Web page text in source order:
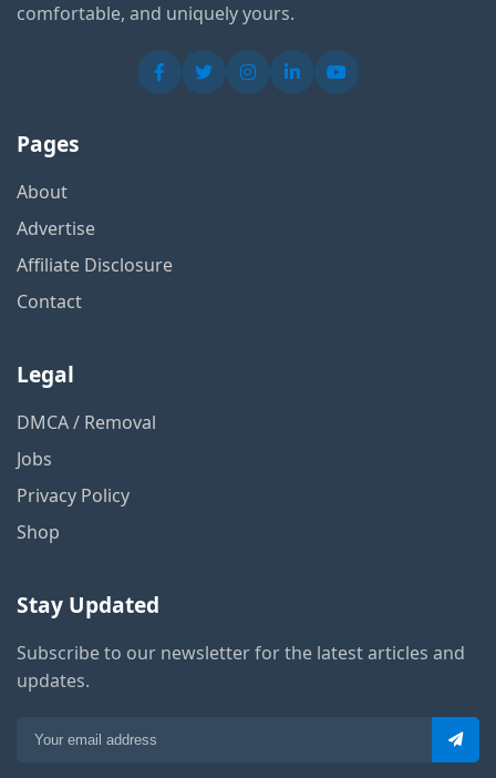
comfortable, and uniquely yours.
Pages
About
Advertise
Affiliate Disclosure
Contact
Legal
DMCA / Removal
Jobs
Privacy Policy
Shop
Stay Updated
Subscribe to our newsletter for the latest articles and
updates.